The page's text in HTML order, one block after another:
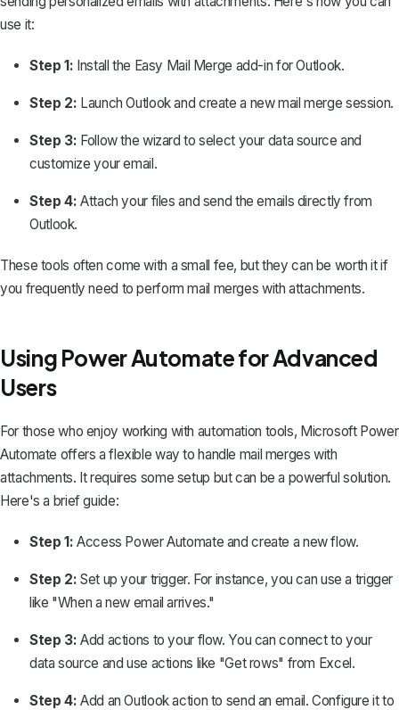
use it:
Step 1: Install the Easy Mail Merge add-in for Outlook.
Step 2: Launch Outlook and create a new mail merge session.
Step 3: Follow the wizard to select your data source and
customize your email.
Step 4: Attach your files and send the emails directly from
Outlook.
These tools often come with a small fee, but they can be worth it if
you frequently need to perform mail merges with attachments.
Using Power Automate for Advanced
Users
For those who enjoy working with automation tools, Microsoft Power
Automate offers a flexible way to handle mail merges with
attachments. It requires some setup but can be a powerful solution.
Here's a brief guide:
Step 1: Access Power Automate and create a new flow.
Step 2: Set up your trigger. For instance, you can use a trigger
like "When a new email arrives."
Step 3: Add actions to your flow. You can connect to your
data source and use actions like "Get rows" from Excel.
Step 4: Add an Outlook action to send an email. Configure it to